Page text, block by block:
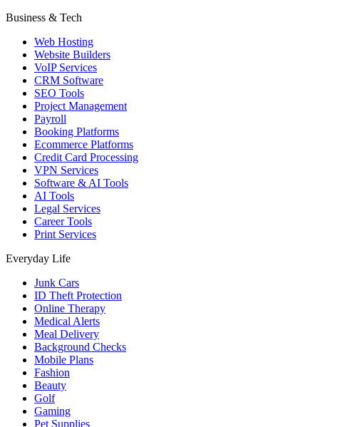
Business & Tech
Web Hosting
Website Builders
VoIP Services
CRM Software
SEO Tools
Project Management
Payroll
Booking Platforms
Ecommerce Platforms
Credit Card Processing
VPN Services
Software & AI Tools
AI Tools
Legal Services
Career Tools
Print Services
Everyday Life
Junk Cars
ID Theft Protection
Online Therapy
Medical Alerts
Meal Delivery
Background Checks
Mobile Plans
Fashion
Beauty
Golf
Gaming
Pet Supplies